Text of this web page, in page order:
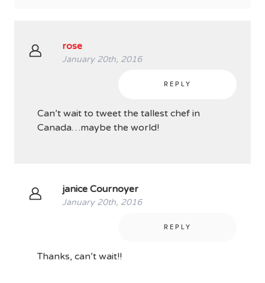
rose
January 20th, 2016
REPLY
Can’t wait to tweet the tallest chef in
Canada…maybe the world!
janice Cournoyer
January 20th, 2016
REPLY
Thanks, can’t wait!!